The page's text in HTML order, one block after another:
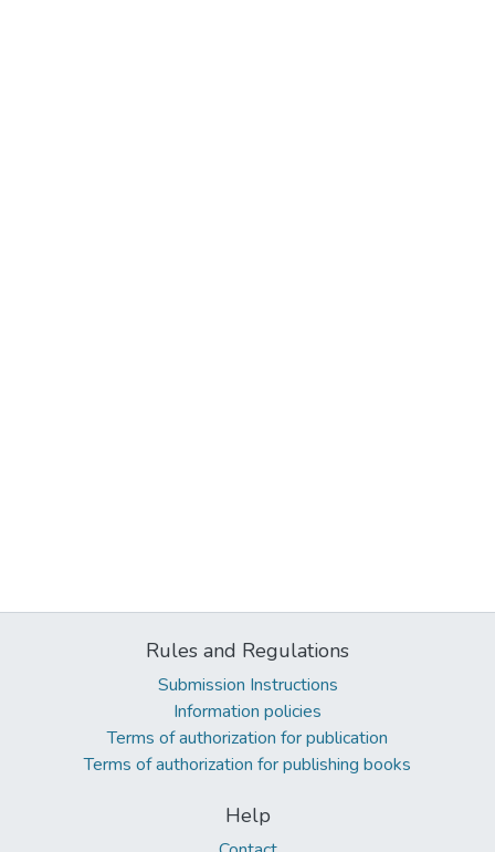
Rules and Regulations
Submission Instructions
Information policies
Terms of authorization for publication
Terms of authorization for publishing books
Help